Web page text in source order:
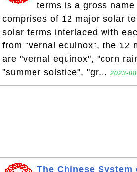
terms is a gross
comprises of 12 major solar
solar terms interlaced with
from "vernal equinox", the 12
are "vernal equinox", "corn
"summer solstice", "gr... 2023-
The Chinese System